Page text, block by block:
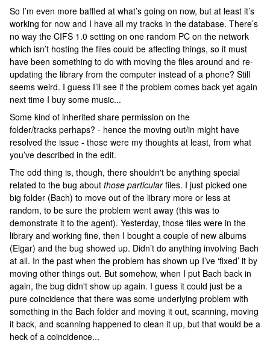
So I’m even more baffled at what’s going on now, but at least it’s
working for now and I have all my tracks in the database. There’s
no way the CIFS 1.0 setting on one random PC on the network
which isn’t hosting the files could be affecting things, so it must
have been something to do with moving the files around and re-
updating the library from the computer instead of a phone? Still
seems weird. I guess I’ll see if the problem comes back yet again
next time I buy some music...
Some kind of inherited share permission on the
folder/tracks perhaps? - hence the moving out/in might have
resolved the issue - those were my thoughts at least, from what
you’ve described in the edit.
The odd thing is, though, there shouldn't be anything special
related to the bug about those particularfiles. I just picked one
big folder (Bach) to move out of the library more or less at
random, to be sure the problem went away (this was to
demonstrate it to the agent). Yesterday, those files were in the
library and working fine, then I bought a couple of new albums
(Elgar) and the bug showed up. Didn’t do anything involving Bach
at all. In the past when the problem has shown up I’ve ‘fixed’ it by
moving other things out. But somehow, when I put Bach back in
again, the bug didn't show up again. I guess it could just be a
pure coincidence that there was some underlying problem with
something in the Bach folder and moving it out, scanning, moving
it back, and scanning happened to clean it up, but that would be a
heck of a coincidence...